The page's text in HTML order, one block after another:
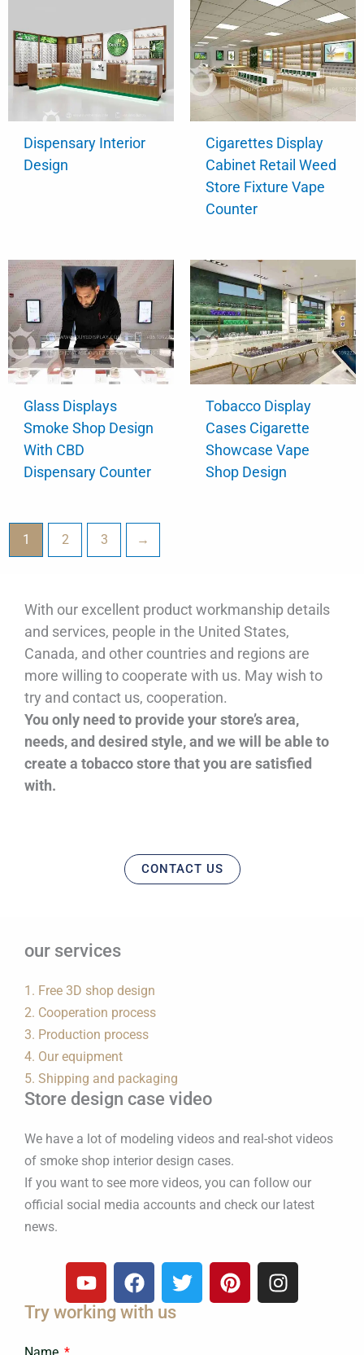
Dispensary Interior
Design
Cigarettes Display
Cabinet Retail Weed
Store Fixture Vape
Counter
Glass Displays
Smoke Shop Design
With CBD
Dispensary Counter
Tobacco Display
Cases Cigarette
Showcase Vape
Shop Design
1 2 3 →
With our excellent product workmanship details
and services, people in the United States,
Canada, and other countries and regions are
more willing to cooperate with us. May wish to
try and contact us, cooperation.
You only need to provide your store’s area,
needs, and desired style, and we will be able to
create a tobacco store that you are satisfied
with.
CONTACT US
our services
1. Free 3D shop design
2. Cooperation process
3. Production process
4. Our equipment
5. Shipping and packaging
Store design case video
We have a lot of modeling videos and real-shot videos
of smoke shop interior design cases.
If you want to see more videos, you can follow our
official social media accounts and check our latest
news.
Y
o
F
a
T
w
P
i
I
n
Try working with us